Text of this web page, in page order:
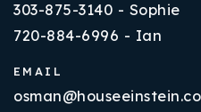
303-875-3140 - Sophie
720-884-6996 - Ian
EMAIL